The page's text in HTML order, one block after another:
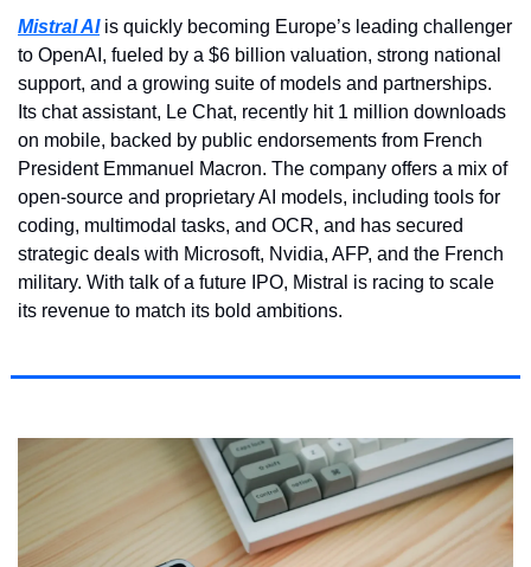
Mistral AI is quickly becoming Europe’s leading challenger
to OpenAI, fueled by a $6 billion valuation, strong national
support, and a growing suite of models and partnerships.
Its chat assistant, Le Chat, recently hit 1 million downloads
on mobile, backed by public endorsements from French
President Emmanuel Macron. The company offers a mix of
open-source and proprietary AI models, including tools for
coding, multimodal tasks, and OCR, and has secured
strategic deals with Microsoft, Nvidia, AFP, and the French
military. With talk of a future IPO, Mistral is racing to scale
its revenue to match its bold ambitions.